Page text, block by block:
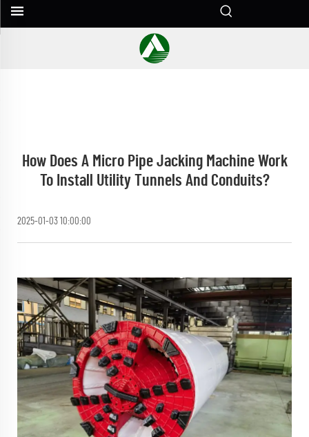
How Does A Micro Pipe Jacking Machine Work
To Install Utility Tunnels And Conduits?
2025-01-03 10:00:00